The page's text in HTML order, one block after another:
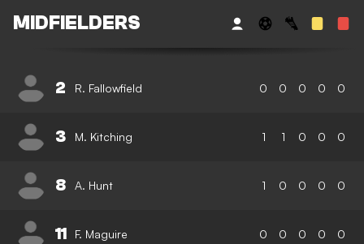
MIDFIELDERS
2 R. Fallowfield 0 0 0 0 0
3 M. Kitching 1 1 0 0 0
8 A. Hunt 1 0 0 0 0
11 F. Maguire 0 0 0 0 0